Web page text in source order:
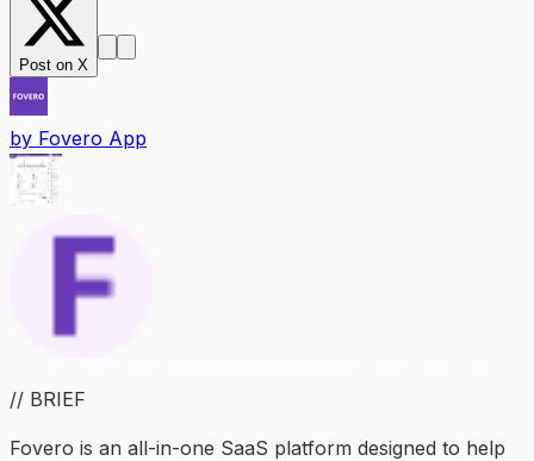
Post on X
by Fovero App
// BRIEF
Fovero is an all-in-one SaaS platform designed to help